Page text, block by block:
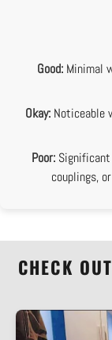
Good:Minimal
Okay: Noticeable
Poor:
couplings,
CHECK